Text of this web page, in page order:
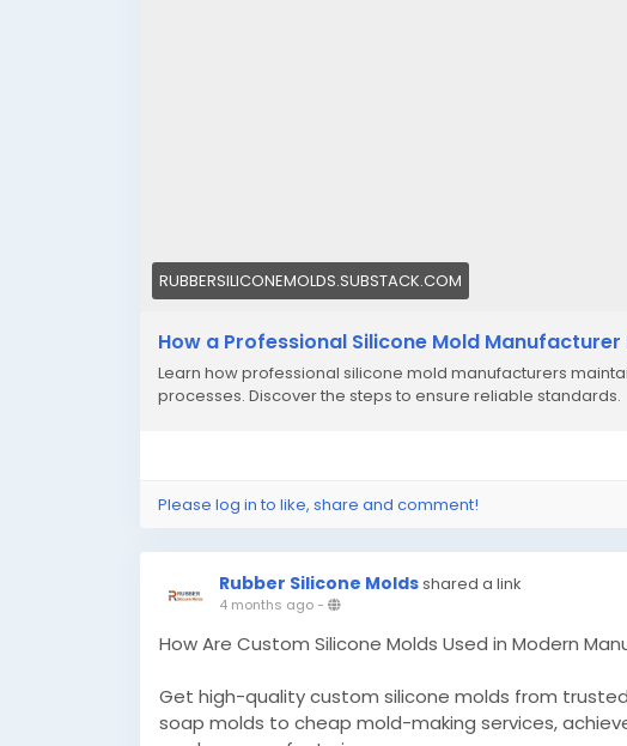
RUBBERSILICONEMOLDS.SUBSTACK.COM
How a Professional Silicone Mold
Learn how professional silicone mold manufacturers
processes. Discover the steps to ensure reliable standards.
Please log in to like, share and comment!
Rubber Silicone Moldsshared a link
4 months ago-
How Are Custom Silicone Molds Used in Modern
Get high-quality custom silicone molds from
soap molds to cheap mold-making services,